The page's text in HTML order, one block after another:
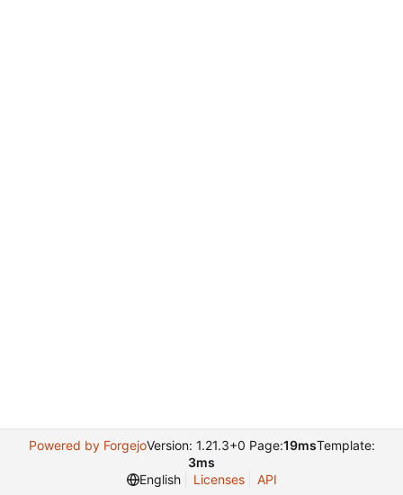
Powered by ForgejoVersion: 1.21.3+0 Page:19msTemplate:
3ms
English
Licenses API